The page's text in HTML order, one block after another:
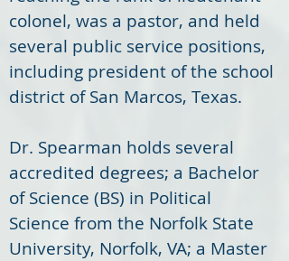
colonel, was a pastor, and held
several public service positions,
including president of the school
district of San Marcos, Texas.
Dr. Spearman holds several
accredited degrees; a Bachelor
of Science (BS) in Political
Science from the Norfolk State
University, Norfolk, VA; a Master